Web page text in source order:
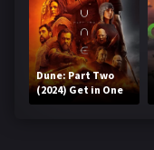
Dune: Part Two
(2024) Get in One
Click